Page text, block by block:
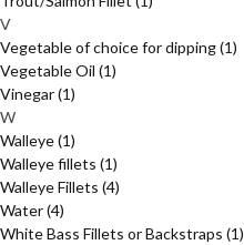
V
Vegetable of choice for dipping(1)
Vegetable Oil (1)
Vinegar(1)
W
Walleye(1)
Walleye fillets (1)
Walleye Fillets (4)
Water(4)
White Bass Fillets or Backstraps (1)